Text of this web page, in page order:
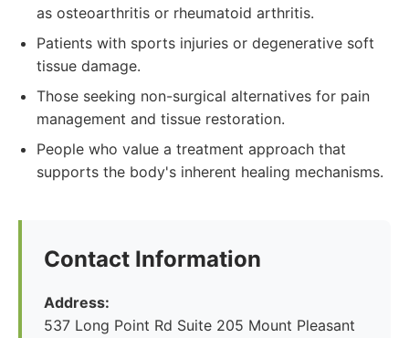
as osteoarthritis or rheumatoid arthritis.
Patients with sports injuries or degenerative soft
tissue damage.
Those seeking non-surgical alternatives for pain
management and tissue restoration.
People who value a treatment approach that
supports the body's inherent healing mechanisms.
Contact Information
Address:
537 Long Point Rd Suite 205 Mount Pleasant